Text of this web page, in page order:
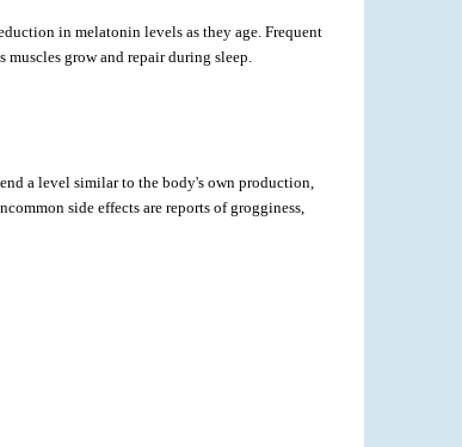
in melatonin levels as they age. Frequent
grow and repair during sleep.
a level similar to the body's own production,
side effects are reports of grogginess,